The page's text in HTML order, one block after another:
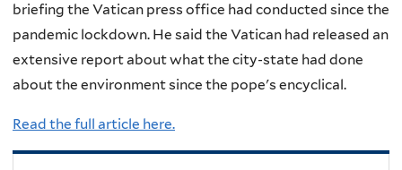
briefing the Vatican press office had conducted since the
pandemic lockdown. He said the Vatican had released an
extensive report about what the city-state had done
about the environment since the pope's encyclical.
Read the full article here.